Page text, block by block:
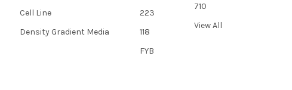
Cell Line
Density Gradient Media
223
118
FYB
710
View All